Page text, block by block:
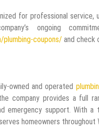
for professional
ongoing
coupons/ and check
owned and operated
company provides a full
emergency support. With
homeowners throughout